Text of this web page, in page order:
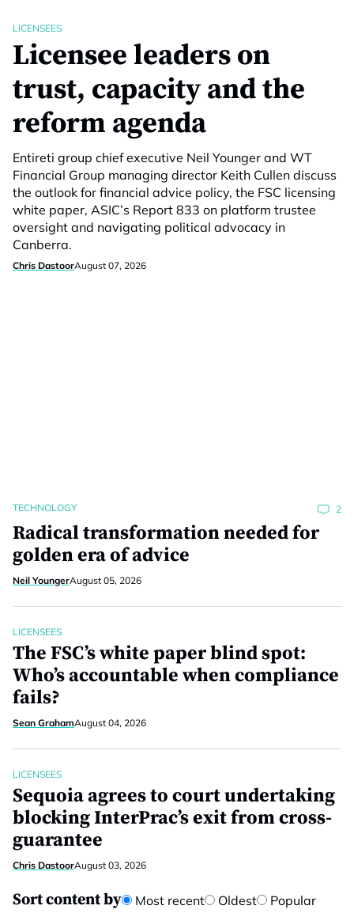
LICENSEES
Licensee leaders on
trust, capacity and the
reform agenda
Entireti group chief executive Neil Younger and WT
Financial Group managing director Keith Cullen discuss
the outlook for financial advice policy, the FSC licensing
white paper, ASIC’s Report 833 on platform trustee
oversight and navigating political advocacy in
Canberra.
Chris DastoorAugust 07, 2026
TECHNOLOGY 2
Radical transformation needed for
golden era of advice
Neil YoungerAugust 05, 2026
LICENSEES
The FSC’s white paper blind spot:
Who’s accountable when compliance
fails?
Sean GrahamAugust 04, 2026
LICENSEES
Sequoia agrees to court undertaking
blocking InterPrac’s exit from cross-
guarantee
Chris DastoorAugust 03, 2026
Sort content by Most recent Oldest Popular